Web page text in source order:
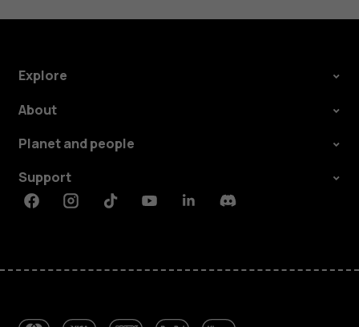
Explore
About
Planet and people
Support
FacebookInstagramTiktokYoutubeLinkedinDiscord